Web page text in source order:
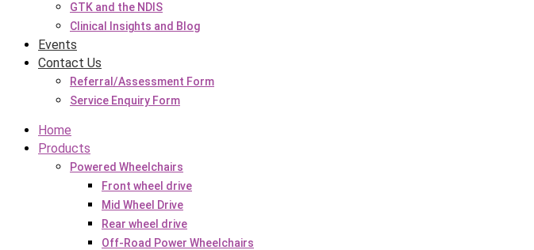
GTK and the NDIS
Clinical Insights and Blog
Events
Contact Us
Referral/Assessment Form
Service Enquiry Form
Home
Products
Powered Wheelchairs
Front wheel drive
Mid Wheel Drive
Rear wheel drive
Off-Road Power Wheelchairs